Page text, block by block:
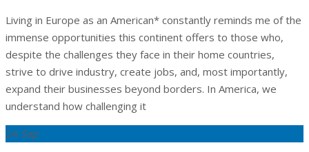
Living in Europe as an American* constantly reminds me of the
immense opportunities this continent offers to those who,
despite the challenges they face in their home countries,
strive to drive industry, create jobs, and, most importantly,
expand their businesses beyond borders. In America, we
understand how challenging it
24 Sep